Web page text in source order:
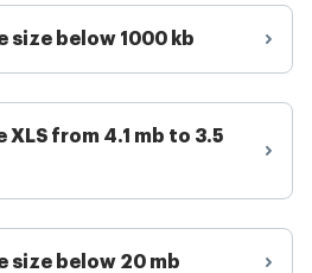
size below 1000 kb
XLS from 4.1 mb to 3.5
size below 20 mb